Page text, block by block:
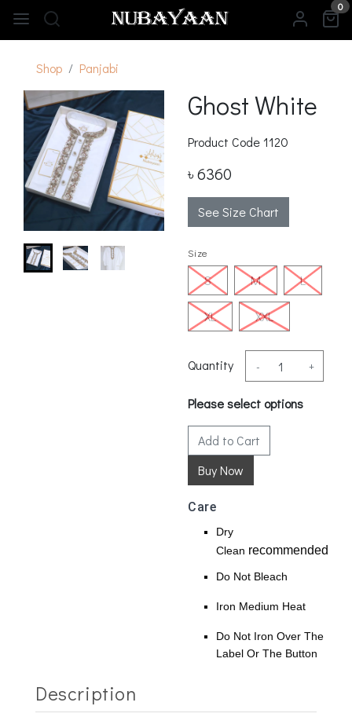
0
Shop Panjabi
Ghost White
Product Code1120
৳ 6360
See Size Chart
Size
S M L
XL XXL
Quantity - +
Please select options
Add to Cart
Care
Dry
Clean recommended
Do Not Bleach
Iron Medium Heat
Do Not Iron Over The
Label Or The Button
Description